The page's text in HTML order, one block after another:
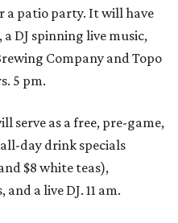
a patio party. It will have
DJ spinning live music,
Company and Topo
5 pm.
serve as a free, pre-game,
day drink specials
$8 white teas),
a live DJ. 11 am.